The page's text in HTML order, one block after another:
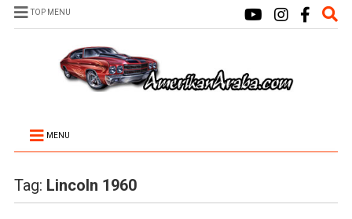
TOP MENU
MENU
Tag: Lincoln 1960